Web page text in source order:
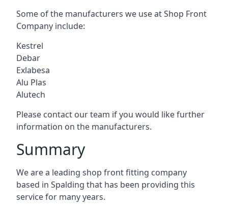
Some of the manufacturers we use at Shop Front
Company include:
Kestrel
Debar
Exlabesa
Alu Plas
Alutech
Please contact our team if you would like further
information on the manufacturers.
Summary
We are a leading shop front fitting company
based in Spalding that has been providing this
service for many years.